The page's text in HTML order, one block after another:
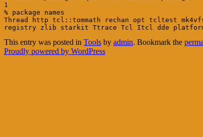
1
% package names
Thread http tcl::tommath rechan opt tcltest
registry zlib starkit Ttrace Tcl Itcl dde
This entry was posted in Tools by admin. Bookmark the
Proudly powered by WordPress